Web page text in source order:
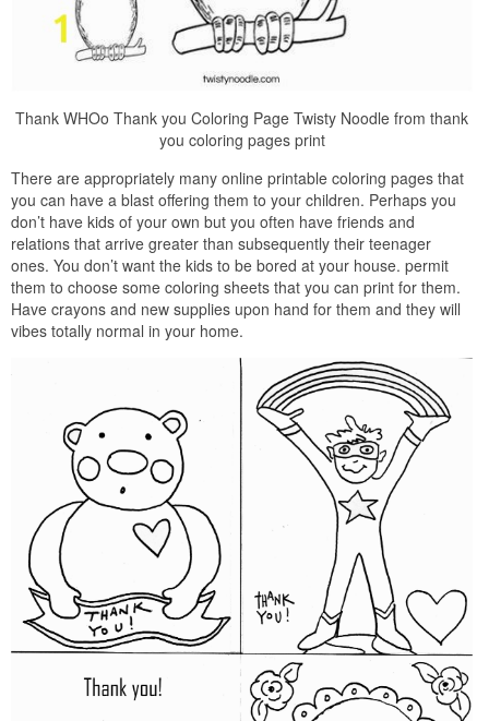
Thank WHOo Thank you Coloring Page Twisty Noodle from thank
you coloring pages print
There are appropriately many online printable coloring pages that
you can have a blast offering them to your children. Perhaps you
don’t have kids of your own but you often have friends and
relations that arrive greater than subsequently their teenager
ones. You don’t want the kids to be bored at your house. permit
them to choose some coloring sheets that you can print for them.
Have crayons and new supplies upon hand for them and they will
vibes totally normal in your home.